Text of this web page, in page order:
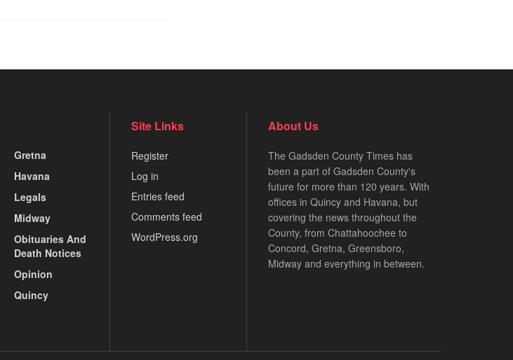
Gretna
Havana
Legals
Midway
Obituaries And
Death Notices
Opinion
Quincy
Site Links
Register
Log in
Entries feed
Comments feed
WordPress.org
About Us
The Gadsden County Times has
been a part of Gadsden County's
future for more than 120 years. With
offices in Quincy and Havana, but
covering the news throughout the
County, from Chattahoochee to
Concord, Gretna, Greensboro,
Midway and everything in between.